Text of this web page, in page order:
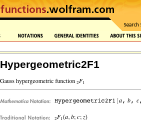
Hypergeometric2F1